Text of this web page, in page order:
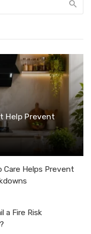
Help Prevent
Care Helps Prevent
a Fire Risk